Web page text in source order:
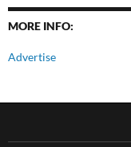
MORE INFO:
Advertise